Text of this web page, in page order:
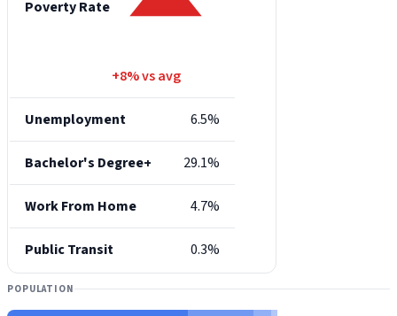
Poverty Rate
+8% vs avg
Unemployment 6.5%
Bachelor's Degree+ 29.1%
Work From Home 4.7%
Public Transit 0.3%
POPULATION